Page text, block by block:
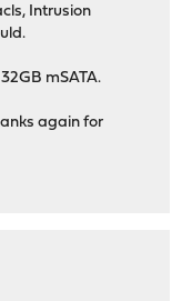
Intrusion
mSATA.
again for